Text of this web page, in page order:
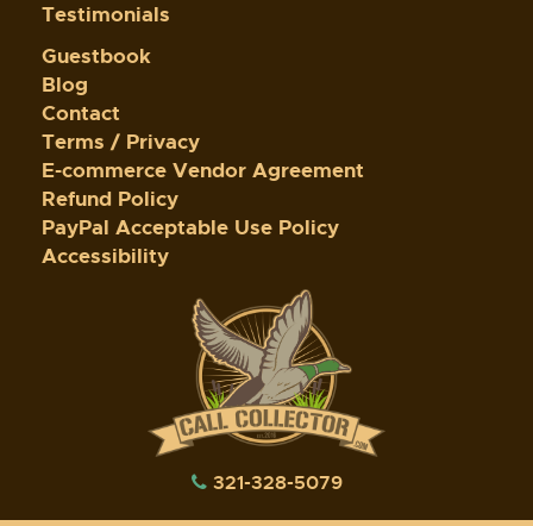
Testimonials
Guestbook
Blog
Contact
Terms / Privacy
E-commerce Vendor Agreement
Refund Policy
PayPal Acceptable Use Policy
Accessibility
321-328-5079